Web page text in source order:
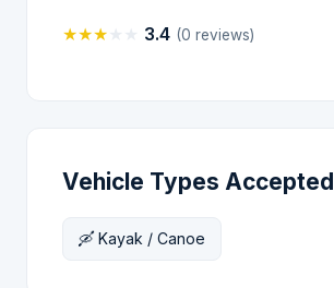
★★★ 3.4 (0 reviews)
Vehicle Types Accepted
🛶 Kayak / Canoe